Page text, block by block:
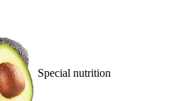
Special nutrition